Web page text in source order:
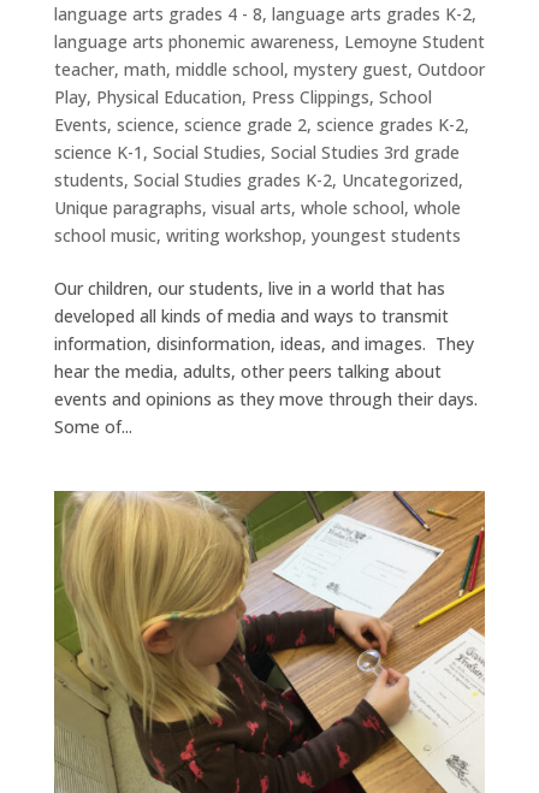
language arts grades 4 - 8, language arts grades K-2,
language arts phonemic awareness, Lemoyne Student
teacher, math, middle school, mystery guest, Outdoor
Play, Physical Education, Press Clippings, School
Events, science, science grade 2, science grades K-2,
science K-1 , Social Studies, Social Studies 3rd grade
students, Social Studies grades K-2, Uncategorized,
Unique paragraphs, visual arts, whole school, whole
school music, writing workshop, youngest students
Our children, our students, live in a world that has
developed all kinds of media and ways to transmit
information, disinformation, ideas, and images. They
hear the media, adults, other peers talking about
events and opinions as they move through their days.
Some of...